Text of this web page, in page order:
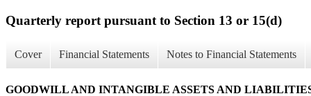
Quarterly report pursuant to Section 13 or 15(d)
Cover Financial Statements Notes to Financial Statements
GOODWILL AND INTANGIBLE ASSETS AND LIABILITIES